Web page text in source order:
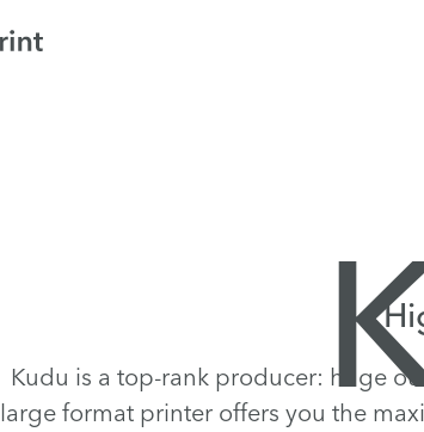
Kudu is a top-rank producer: huge
large format printer offers you the